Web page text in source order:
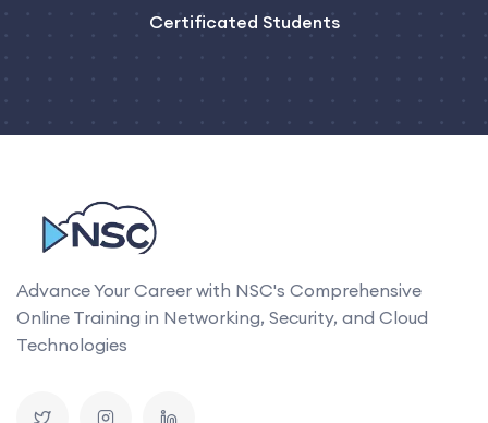
Certificated Students
Advance Your Career with NSC's Comprehensive
Online Training in Networking, Security, and Cloud
Technologies